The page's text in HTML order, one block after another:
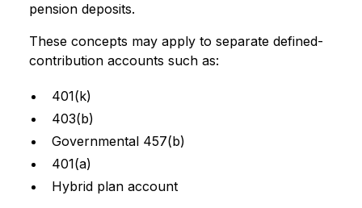
pension deposits.
These concepts may apply to separate defined-
contribution accounts such as:
401(k)
403(b)
Governmental 457(b)
401(a)
Hybrid plan account